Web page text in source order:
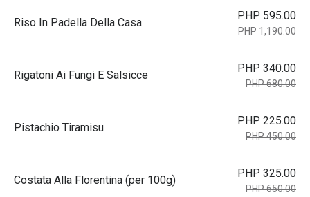
Riso In Padella Della Casa
PHP 595.00
PHP 1,190.00
Rigatoni Ai Fungi E Salsicce
PHP 340.00
PHP 680.00
Pistachio Tiramisu
PHP 225.00
PHP 450.00
Costata Alla Florentina (per 100g)
PHP 325.00
PHP 650.00